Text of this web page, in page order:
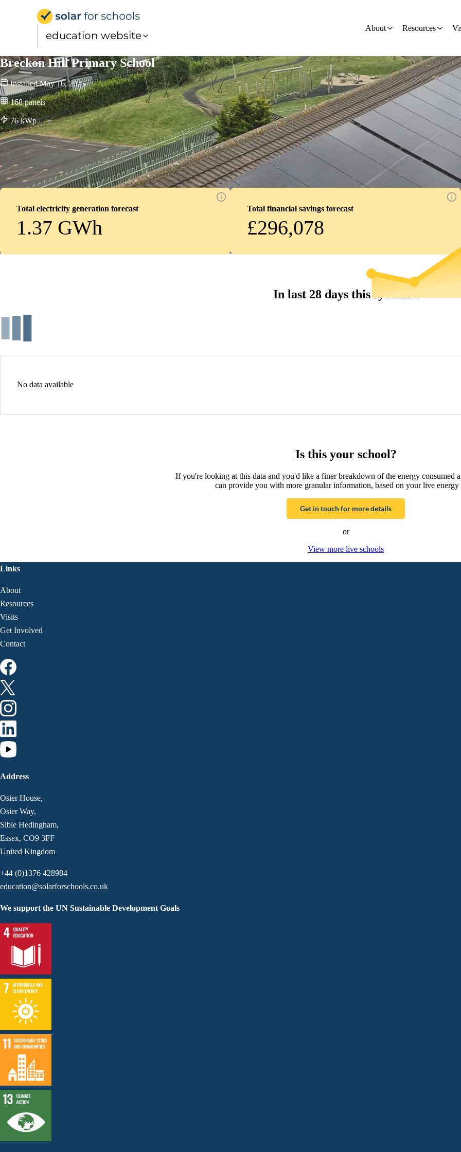
education website
About Resources
Breckon Hill Primary School
Installed May 16, 2025
168 panels
76kWp
Total electricity generation forecast
1.37 GWh
Total financial savings forecast
£296,078
In last 28 days this system...
No data available
Is this your school?
If you're looking at this data and you'd like a finer breakdown of the energy consumed
can provide you with more granular information, based on your live energy
Get in touch for more details
or
View more live schools
Links
About
Resources
Visits
Get Involved
Contact
Address
Osier House,
Osier Way,
Sible Hedingham,
Essex, CO9 3FF
United Kingdom
+44 (0)1376 428984
education@solarforschools.co.uk
We support the UN Sustainable Development Goals